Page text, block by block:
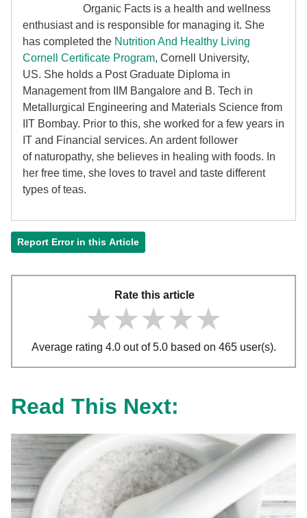
Organic Facts is a health and wellness
enthusiast and is responsible for managing it. She
has completed the Nutrition And Healthy Living
Cornell Certificate Program, Cornell University,
US. She holds a Post Graduate Diploma in
Management from IIM Bangalore and B. Tech in
Metallurgical Engineering and Materials Science from
IIT Bombay. Prior to this, she worked for a few years in
IT and Financial services. An ardent follower
of naturopathy, she believes in healing with foods. In
her free time, she loves to travel and taste different
types of teas.
Report Error in this Article
Rate this article
★★★★★
★★★★★
★★★★★
Average rating 4.0 out of 5.0 based on 465 user(s).
Read This Next: